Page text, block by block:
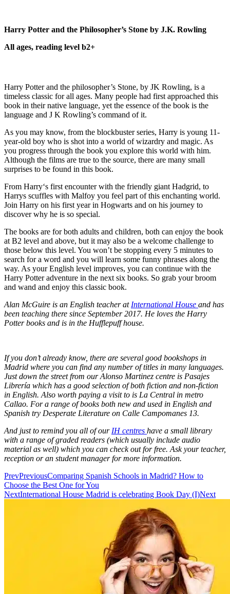
Harry Potter and the Philosopher’s Stone by J.K. Rowling
All ages, reading level b2+
Harry Potter and the philosopher’s Stone, by JK Rowling, is a
timeless classic for all ages. Many people had first approached this
book in their native language, yet the essence of the book is the
language and J K Rowling’s command of it.
As you may know, from the blockbuster series, Harry is young 11-
year-old boy who is shot into a world of wizardry and magic. As
you progress through the book you explore this world with him.
Although the films are true to the source, there are many small
surprises to be found in this book.
From Harry‘s first encounter with the friendly giant Hadgrid, to
Harrys scuffles with Malfoy you feel part of this enchanting world.
Join Harry on his first year in Hogwarts and on his journey to
discover why he is so special.
The books are for both adults and children, both can enjoy the book
at B2 level and above, but it may also be a welcome challenge to
those below this level. You won’t be stopping every 5 minutes to
search for a word and you will learn some funny phrases along the
way. As your English level improves, you can continue with the
Harry Potter adventure in the next six books. So grab your broom
and wand and enjoy this classic book.
Alan McGuire is an English teacher at International House and has
been teaching there since September 2017. He loves the Harry
Potter books and is in the Hufflepuff house.
If you don’t already know, there are several good bookshops in
Madrid where you can find any number of titles in many languages.
Just down the street from our Alonso Martinez centre is Pasajes
Librería which has a good selection of both fiction and non-fiction
in English. Also worth paying a visit to is La Central in metro
Callao. For a range of books both new and used in English and
Spanish try Desperate Literature on Calle Campomanes 13.
And just to remind you all of our IH centres have a small library
with a range of graded readers (which usually include audio
material as well) which you can check out for free. Ask your teacher,
reception or an student manager for more information.
PrevPreviousComparing Spanish Schools in Madrid? How to
Choose the Best One for You
NextInternational House Madrid is celebrating Book Day (I)Next